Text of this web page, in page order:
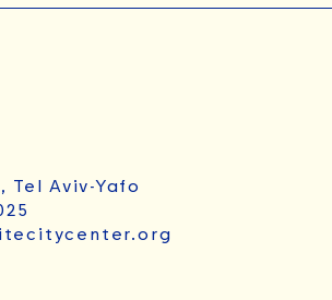
Tel Aviv-Yafo